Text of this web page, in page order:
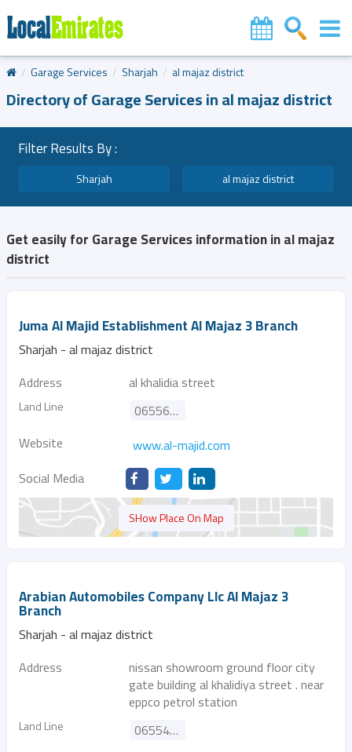
Garage Services Sharjah al majaz district
Directory of Garage Services in al majaz district
Filter Results By :
Sharjah al majaz district
Get easily for Garage Services information in al majaz
district
Juma Al Majid Establishment Al Majaz 3 Branch
Sharjah - al majaz district
Address
al khalidia street
Land Line
065566100
Website
www.al-majid.com
Social Media
SHow Place On Map
Arabian Automobiles Company Llc Al Majaz 3
Branch
Sharjah - al majaz district
Address
nissan showroom ground floor city
gate building al khalidiya street . near
eppco petrol station
Land Line
065542333